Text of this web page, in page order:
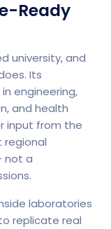
Ready
university, and
Its
engineering,
and health
input from the
regional
not a
laboratories
replicate real